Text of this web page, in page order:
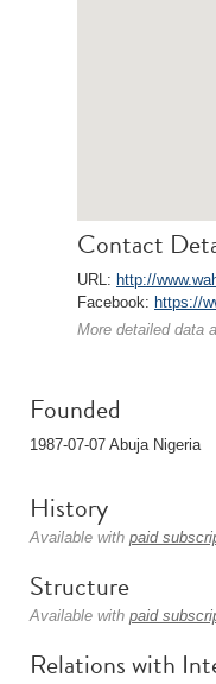
Contact
URL: http://
Facebook: https://
More detailed data
Founded
1987-07-07 Abuja Nigeria
History
Available with paid
Structure
Available with paid
Relations with